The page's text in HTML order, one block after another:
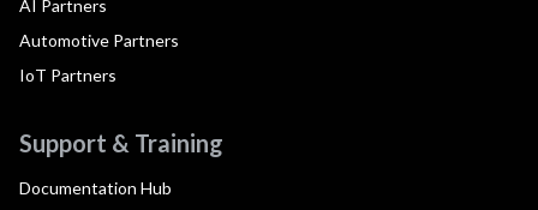
AI Partners
Automotive Partners
IoT Partners
Support & Training
Documentation Hub